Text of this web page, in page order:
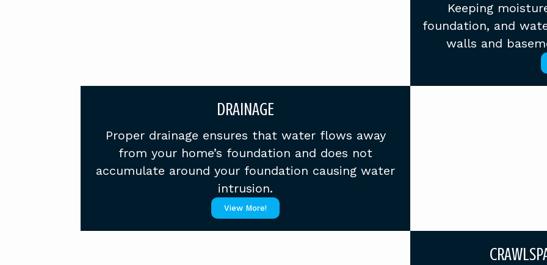
Keeping
foundation, and
walls and
DRAINAGE
Proper drainage ensures that water flows away
from your home’s foundation and does not
accumulate around your foundation causing water
intrusion.
View More!